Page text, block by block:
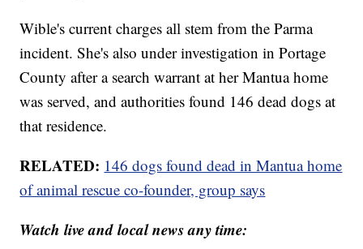
Wible's current charges all stem from the Parma
incident. She's also under investigation in Portage
County after a search warrant at her Mantua home
was served, and authorities found 146 dead dogs at
that residence.
RELATED: 146 dogs found dead in Mantua home
of animal rescue co-founder, group says
Watch live and local news any time: